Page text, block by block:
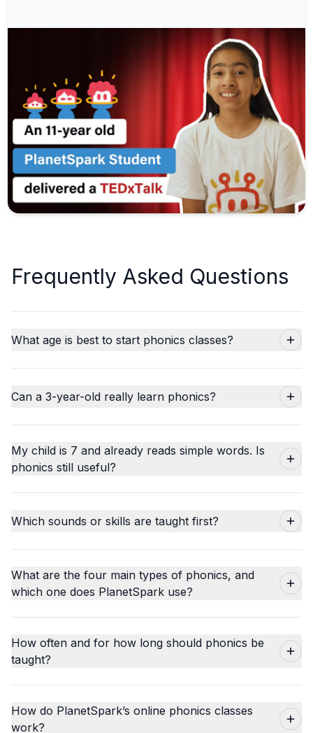
Frequently Asked Questions
What age is best to start phonics classes?
Can a 3-year-old really learn phonics?
My child is 7 and already reads simple words. Is
phonics still useful?
Which sounds or skills are taught first?
What are the four main types of phonics, and
which one does PlanetSpark use?
How often and for how long should phonics be
taught?
How do PlanetSpark’s online phonics classes
work?